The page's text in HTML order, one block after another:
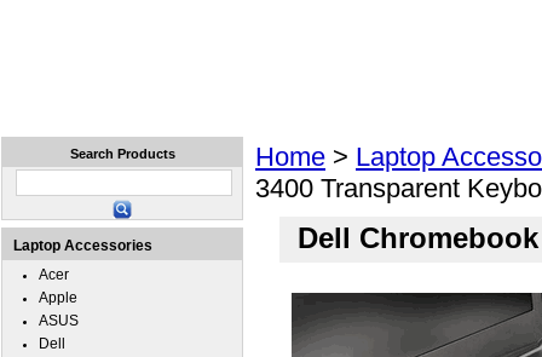
Home > Laptop
3400 Transparent
Dell
Search Products
Laptop Accessories
Acer
Apple
ASUS
Dell